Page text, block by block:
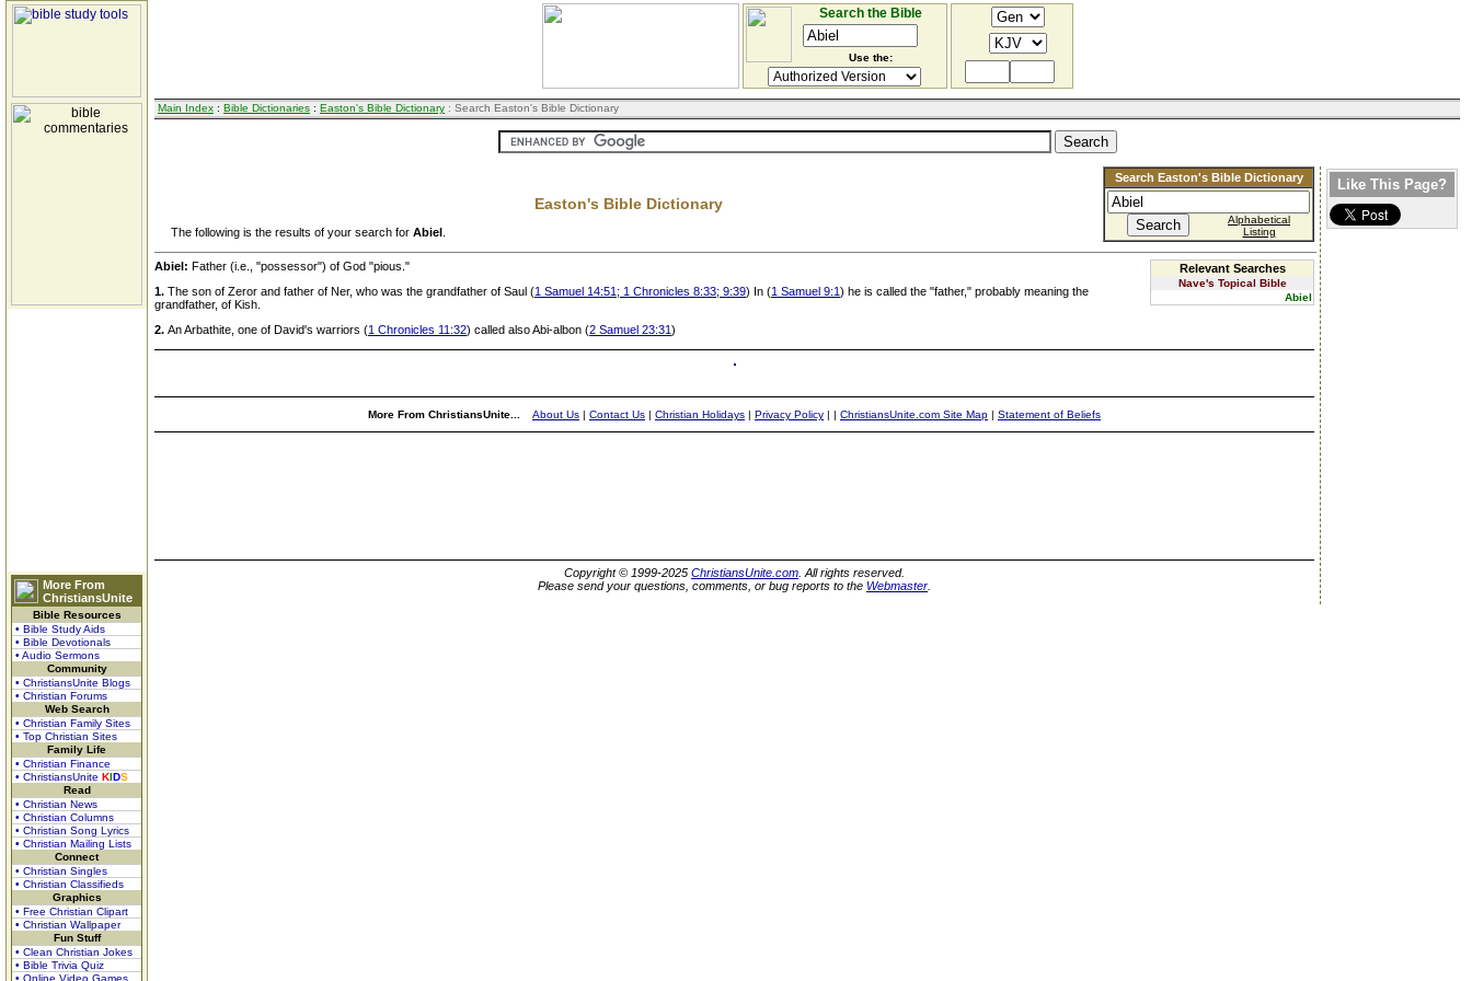
More From
ChristiansUnite
Bible Resources
• Bible Study Aids
• Bible Devotionals
• Audio Sermons
Community
• ChristiansUnite Blogs
• Christian Forums
Web Search
• Christian Family Sites
• Top Christian Sites
Family Life
• Christian Finance
• ChristiansUnite KIDS
Read
• Christian News
• Christian Columns
• Christian Song Lyrics
• Christian Mailing Lists
Connect
• Christian Singles
• Christian Classifieds
Graphics
• Free Christian Clipart
• Christian Wallpaper
Fun Stuff
• Clean Christian Jokes
• Bible Trivia Quiz
• Online Video Games
Search the Bible
Use the:
Main Index : Bible Dictionaries : Easton's Bible Dictionary : Search Easton's Bible Dictionary
Search Easton's Bible Dictionary
Alphabetical
Listing
Easton's Bible Dictionary
The following is the results of your search for Abiel
Relevant Searches
Nave's Topical Bible
Abiel
Abiel: Father (i.e., "possessor") of God "pious."
1. The son of Zeror and father of Ner, who was the grandfather of Saul (1 Samuel 14:51; 1 Chronicles 8:33; 9:39) In (1 Samuel 9:1) he is called the "father," probably meaning the
grandfather, of Kish.
2. An Arbathite, one of David's warriors (1 Chronicles 11:32) called also Abi-albon (2 Samuel 23:31)
More From ChristiansUnite... About Us | Contact Us | Christian Holidays | Privacy Policy | | ChristiansUnite.com Site Map | Statement of Beliefs
Copyright © 1999-2025 ChristiansUnite.com . All rights reserved.
Please send your questions, comments, or bug reports to the Webmaster
Like This Page?